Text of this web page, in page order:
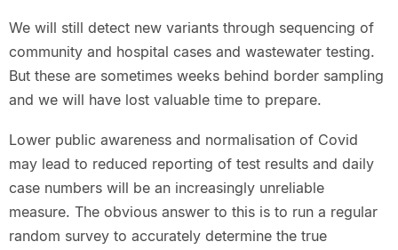
We will still detect new variants through sequencing of
community and hospital cases and wastewater testing.
But these are sometimes weeks behind border sampling
and we will have lost valuable time to prepare.
Lower public awareness and normalisation of Covid
may lead to reduced reporting of test results and daily
case numbers will be an increasingly unreliable
measure. The obvious answer to this is to run a regular
random survey to accurately determine the true